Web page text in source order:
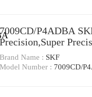
7009CD/P4ADBA
Precision,Super
Bearings,Super
Contact,7000
Brand Name : SKF
Model Number : 7009CD/